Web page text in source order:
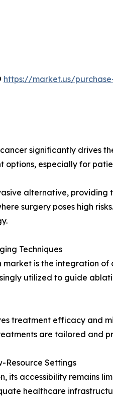
https://market.us/
significantly drives
especially for
alternative,
surgery poses high
Techniques
is the integration
utilized to guide
treatment efficacy and
are tailored and
Resource Settings
its accessibility remains
healthcare